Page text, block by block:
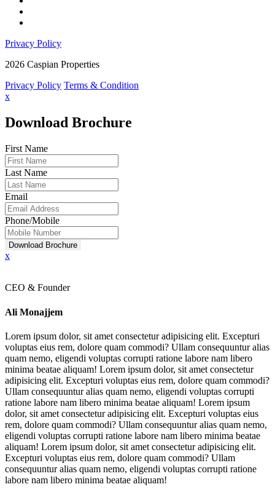
Privacy Policy
2026 Caspian Properties
Privacy Policy Terms & Condition
x
Download Brochure
First Name
Last Name
Email
Phone/Mobile
Download Brochure
x
CEO & Founder
Ali Monajjem
Lorem ipsum dolor, sit amet consectetur adipisicing elit. Excepturi
voluptas eius rem, dolore quam commodi? Ullam consequuntur alias
quam nemo, eligendi voluptas corrupti ratione labore nam libero
minima beatae aliquam! Lorem ipsum dolor, sit amet consectetur
adipisicing elit. Excepturi voluptas eius rem, dolore quam commodi?
Ullam consequuntur alias quam nemo, eligendi voluptas corrupti
ratione labore nam libero minima beatae aliquam! Lorem ipsum
dolor, sit amet consectetur adipisicing elit. Excepturi voluptas eius
rem, dolore quam commodi? Ullam consequuntur alias quam nemo,
eligendi voluptas corrupti ratione labore nam libero minima beatae
aliquam! Lorem ipsum dolor, sit amet consectetur adipisicing elit.
Excepturi voluptas eius rem, dolore quam commodi? Ullam
consequuntur alias quam nemo, eligendi voluptas corrupti ratione
labore nam libero minima beatae aliquam!